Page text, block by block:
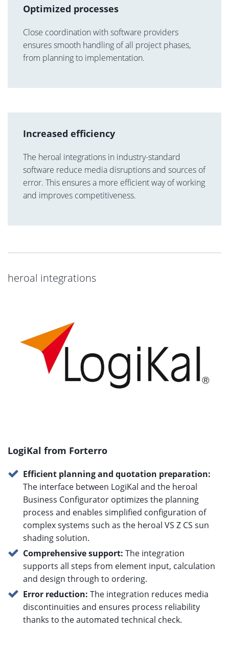
Optimized processes
Close coordination with software providers
ensures smooth handling of all project phases,
from planning to implementation.
Increased efficiency
The heroal integrations in industry-standard
software reduce media disruptions and sources of
error. This ensures a more efficient way of working
and improves competitiveness.
heroal integrations
LogiKal from Forterro
Efficient planning and quotation preparation:
The interface between LogiKal and the heroal
Business Configurator optimizes the planning
process and enables simplified configuration of
complex systems such as the heroal VS Z CS sun
shading solution.
Comprehensive support: The integration
supports all steps from element input, calculation
and design through to ordering.
Error reduction: The integration reduces media
discontinuities and ensures process reliability
thanks to the automated technical check.